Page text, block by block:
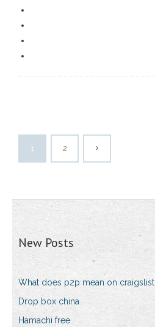
1 2
New Posts
What does p2p mean on craigslist
Drop box china
Hamachi free